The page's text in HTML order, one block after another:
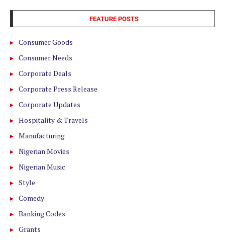
FEATURE POSTS
Consumer Goods
Consumer Needs
Corporate Deals
Corporate Press Release
Corporate Updates
Hospitality & Travels
Manufacturing
Nigerian Movies
Nigerian Music
Style
Comedy
Banking Codes
Grants